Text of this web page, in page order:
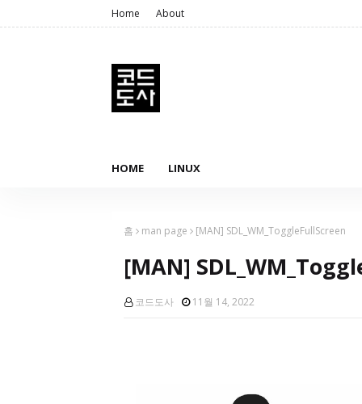
Home About
HOME LINUX
홈 man page [MAN] SDL_WM_ToggleFullScreen
[MAN]
코드도사 11월 14, 2022